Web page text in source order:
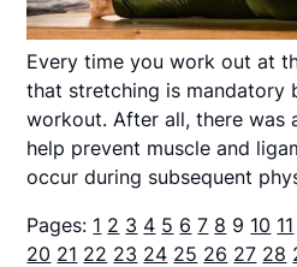
Every time you work out at
that stretching is mandatory
workout. After all, there was
help prevent muscle and
occur during subsequent
Pages: 1 2 3 4 5 6 7 8 9 10 11
20 21 22 23 24 25 26 27 28